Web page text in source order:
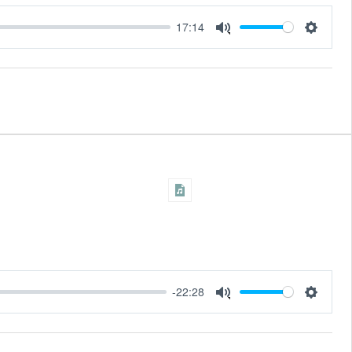
17:14
-22:28